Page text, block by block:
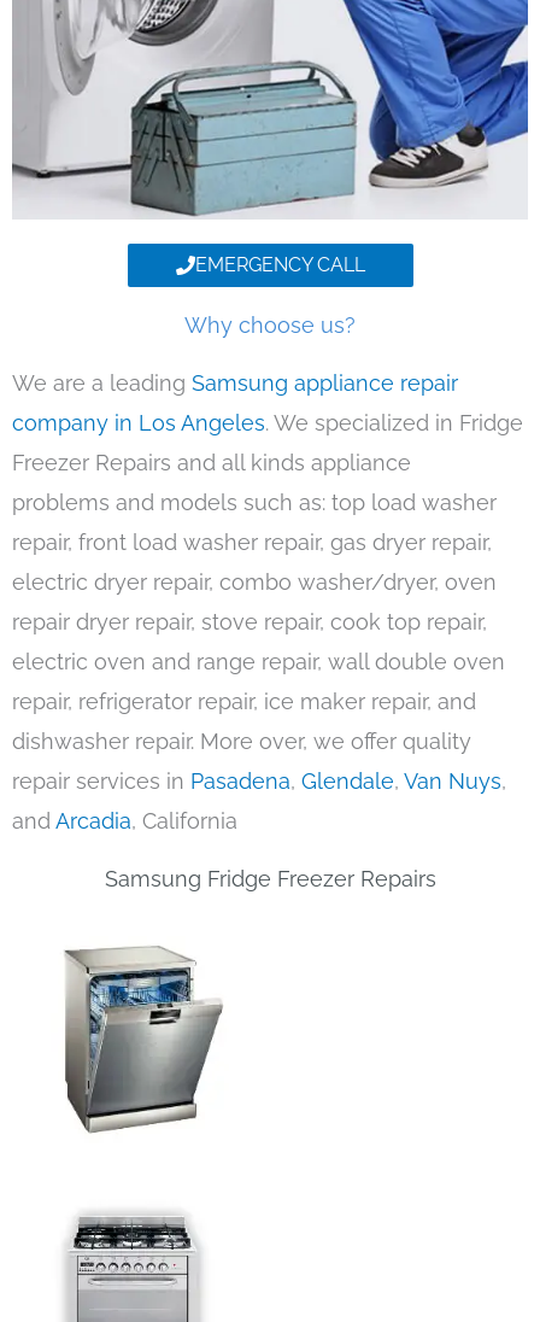
EMERGENCY CALL
Why choose us?
We are a leading Samsung appliance repair
company in Los Angeles. We specialized in Fridge
Freezer Repairs and all kinds appliance
problems and models such as: top load washer
repair, front load washer repair, gas dryer repair,
electric dryer repair, combo washer/dryer, oven
repair dryer repair, stove repair, cook top repair,
electric oven and range repair, wall double oven
repair, refrigerator repair, ice maker repair, and
dishwasher repair. More over, we offer quality
repair services in Pasadena, Glendale, Van Nuys,
andArcadia, California
Samsung Fridge Freezer Repairs